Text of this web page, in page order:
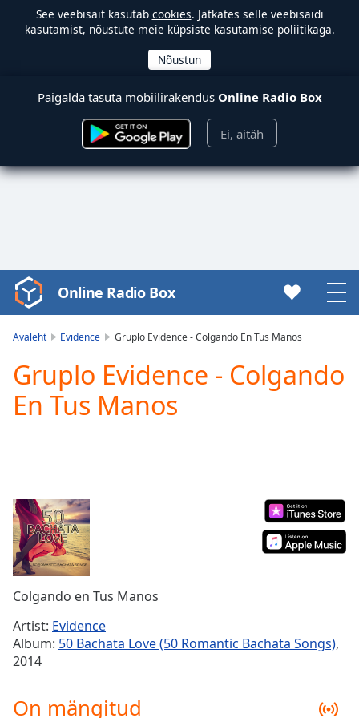
See veebisait kasutab cookies. Jätkates selle veebisaidi
kasutamist, nõustute meie küpsiste kasutamise poliitikaga.
Paigalda tasuta mobiilirakendus Online Radio Box
Ei, aitäh
Video
Player
Play
Video
Play
Current
Time0:00
Duration-:-
Loaded:
Stream
TypeLIVE
Seek to
live,
currently
Remaining
Online Radio Box
Avaleht Evidence Gruplo Evidence - Colgando En Tus Manos
Gruplo Evidence - Colgando
En Tus Manos
Colgando en Tus Manos
Artist: Evidence
Album: 50 Bachata Love (50 Romantic Bachata Songs),
2014
On mängitud